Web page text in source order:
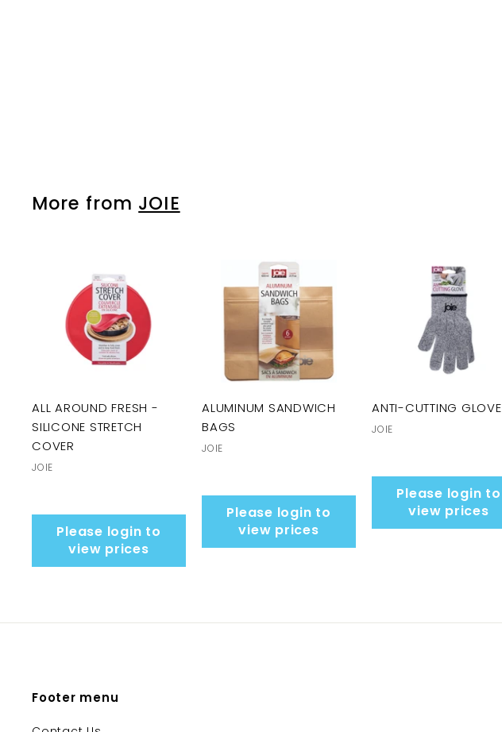
More from JOIE
ALL AROUND FRESH -
SILICONE STRETCH
COVER
JOIE
Please login to
view prices
ALUMINUM SANDWICH
BAGS
JOIE
Please login to
view prices
ANTI-CUTTING GLOVE
JOIE
Please login to
view prices
Footer menu